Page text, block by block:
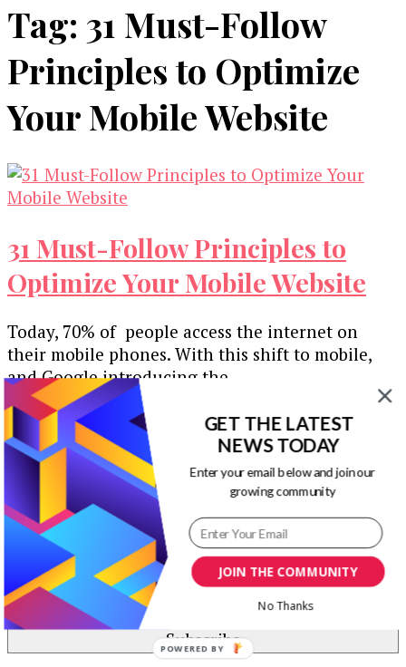
Tag: 31 Must-Follow
Principles to Optimize
Your Mobile Website
31 Must-Follow Principles to
Optimize Your Mobile Website
Today, 70% of people access the internet on
their mobile phones. With this shift to mobile,
and Google introducing the …
Our Newsletters
Keep yourself updated with changes in
marketing and advertising technology by
subscribing to our newsletter.
JOIN THE COMMUNITY
GET THE LATEST
NEWS TODAY
Enter your email below and join our
growing community
No Thanks
POWERED BY